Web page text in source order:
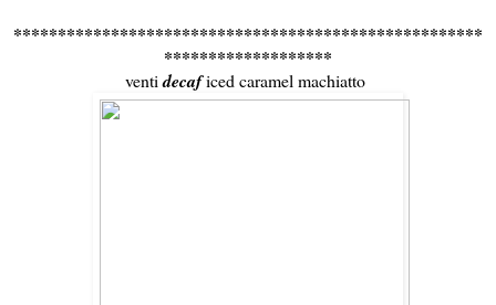
*****************************************************
*******************
ventidecaficed caramel machiatto